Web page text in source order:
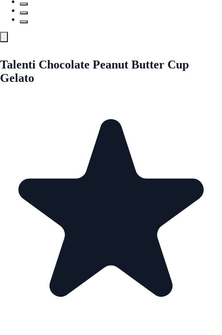
Talenti Chocolate Peanut Butter Cup
Gelato